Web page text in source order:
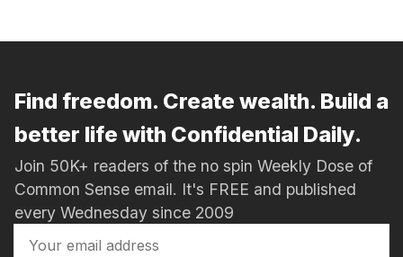
Find freedom. Create wealth. Build a
better life with Confidential Daily.
Join 50K+ readers of the no spin Weekly Dose of
Common Sense email. It's FREE and published
every Wednesday since 2009